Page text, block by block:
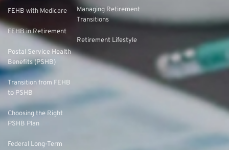
FEHB with Medicare
FEHB in Retirement
Postal Service Health
Benefits (PSHB)
Transition from FEHB
to PSHB
Choosing the Right
PSHB Plan
Federal Long-Term
Managing Retirement
Transitions
Retirement Lifestyle